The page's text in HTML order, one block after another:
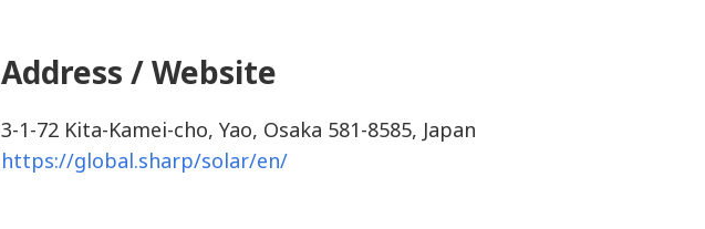
Address / Website
3-1-72 Kita-Kamei-cho, Yao, Osaka 581-8585, Japan
https://global.sharp/solar/en/